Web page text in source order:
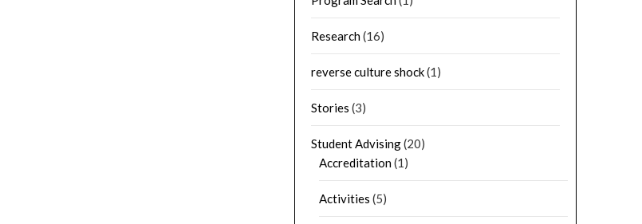
Research(16)
reverse culture shock(1)
Stories (3)
Student Advising(20)
Accreditation(1)
Activities (5)